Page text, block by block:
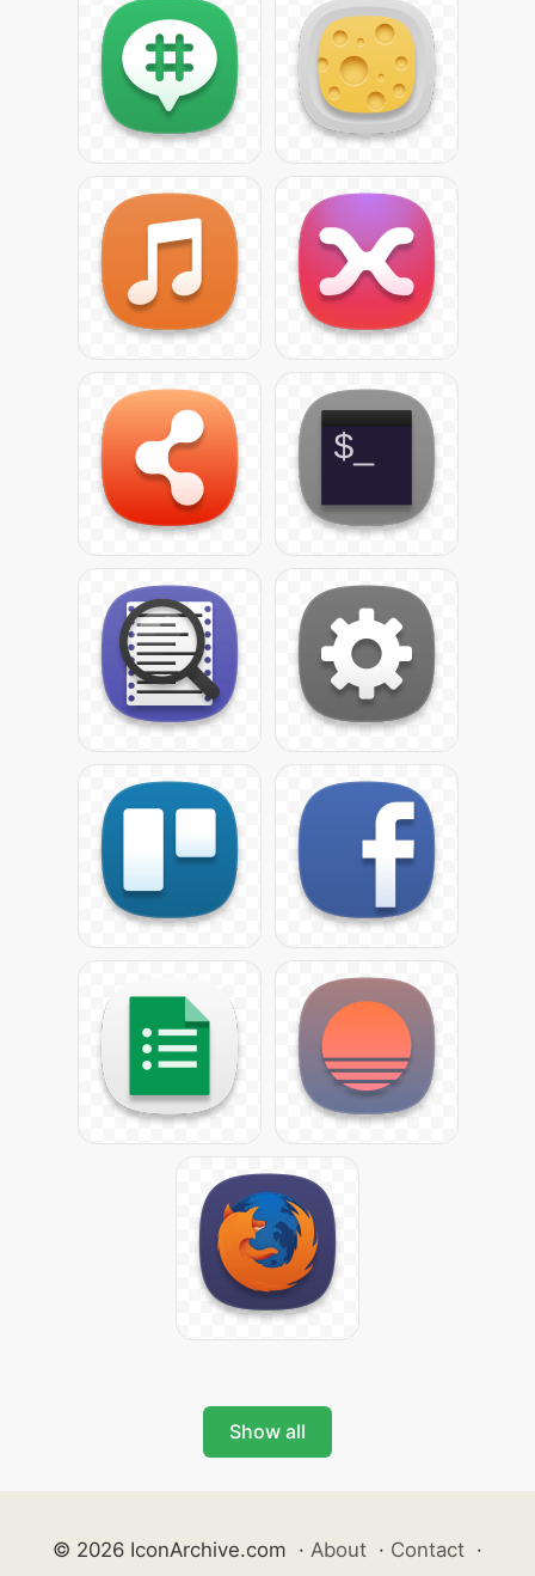
Show all
© 2026 IconArchive.com · About · Contact ·